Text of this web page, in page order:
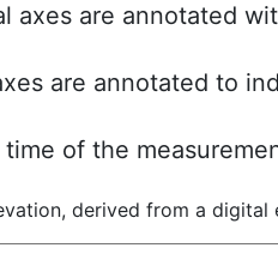
axes are annotated
are annotated to
of the
derived from a